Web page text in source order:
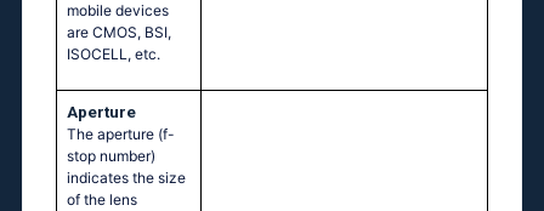
mobile devices
are CMOS, BSI,
ISOCELL, etc.
Aperture
The aperture (f-
stop number)
indicates the size
of the lens